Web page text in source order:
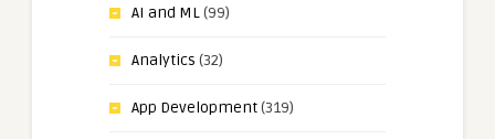
AI and ML(99)
Analytics (32)
App Development(319)